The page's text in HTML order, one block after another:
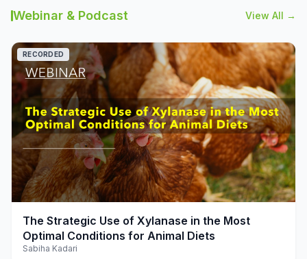
Webinar & Podcast View All →
play_arrow
RECORDED
The Strategic Use of Xylanase in the Most
Optimal Conditions for Animal Diets
Sabiha Kadari